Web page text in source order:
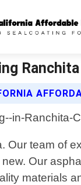
Our team of
Our
materials